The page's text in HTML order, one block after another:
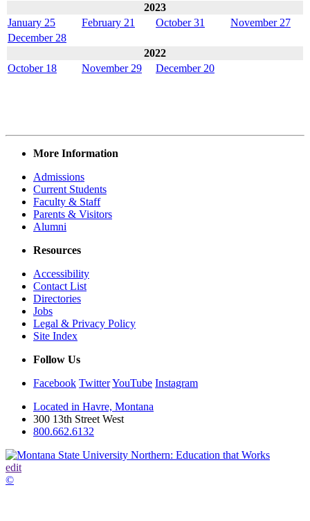
2023
January 25
February 21 October 31
November 27
December 28
2022
October 18
November 29 December 20
More Information
Admissions
Current Students
Faculty & Staff
Parents & Visitors
Alumni
Resources
Accessibility
Contact List
Directories
Jobs
Legal & Privacy Policy
Site Index
Follow Us
Facebook TwitterYouTube Instagram
Located in Havre, Montana
300 13th Street West
800.662.6132
edit
©